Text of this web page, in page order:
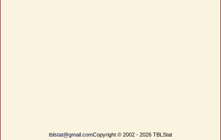
tblstat@gmail.comCopyright © 2002 - 2026 TBLStat